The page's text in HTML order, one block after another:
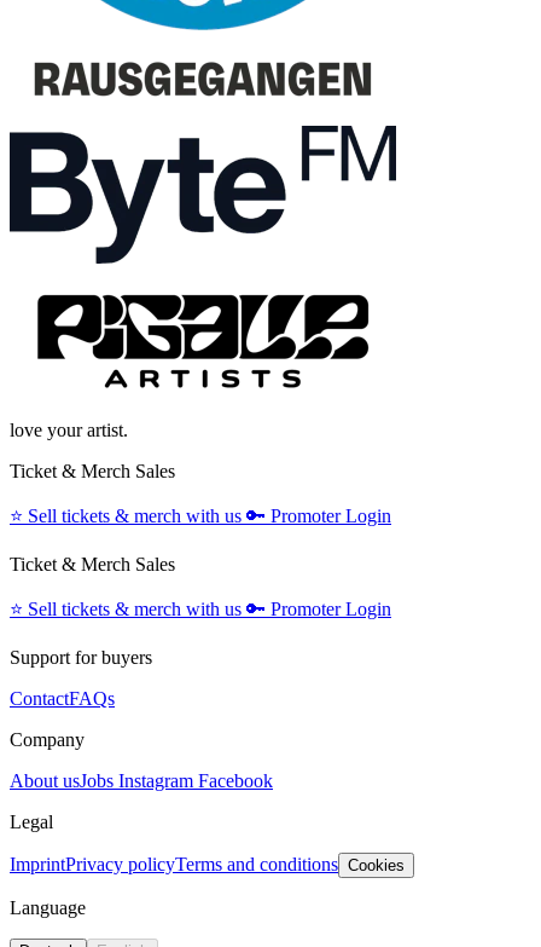
love your artist.
Ticket & Merch Sales
⭐️ Sell tickets & merch with us 🔑 Promoter Login
Ticket & Merch Sales
⭐️ Sell tickets & merch with us 🔑 Promoter Login
Support for buyers
ContactFAQs
Company
About usJobs Instagram Facebook
Legal
ImprintPrivacy policyTerms and conditions Cookies
Language